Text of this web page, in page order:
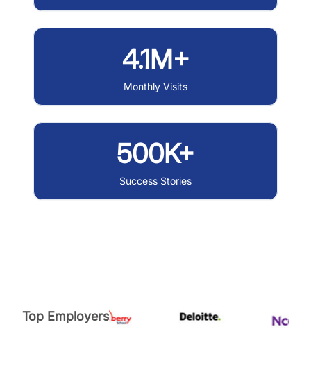
4.1M+
Monthly Visits
500K+
Success Stories
Top Employers